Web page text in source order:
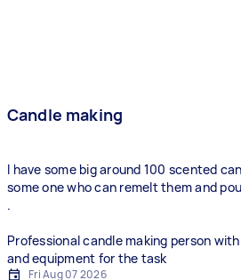
Candle making
I have some big around 100 scented
some one who can remelt them and
.
Professional candle making person
and equipment for the task
Fri Aug 07 2026